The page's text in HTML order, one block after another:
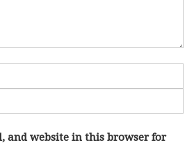
and website in this browser for